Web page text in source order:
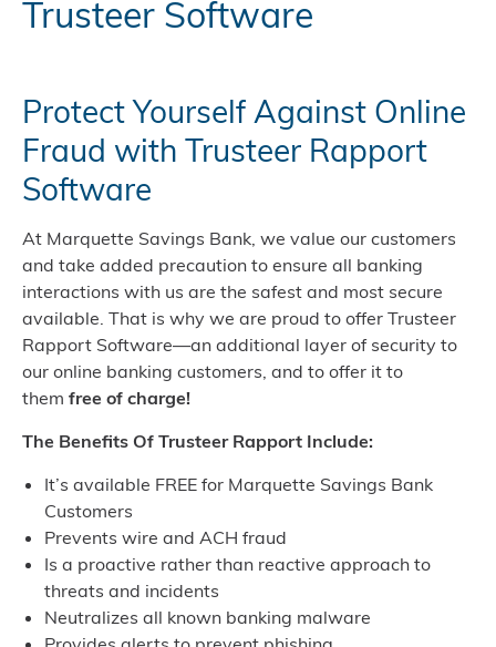
Trusteer Software
Protect Yourself Against Online
Fraud with Trusteer Rapport
Software
At Marquette Savings Bank, we value our customers
and take added precaution to ensure all banking
interactions with us are the safest and most secure
available. That is why we are proud to offer Trusteer
Rapport Software—an additional layer of security to
our online banking customers, and to offer it to
them free of charge!
The Benefits Of Trusteer Rapport Include:
It’s available FREE for Marquette Savings Bank
Customers
Prevents wire and ACH fraud
Is a proactive rather than reactive approach to
threats and incidents
Neutralizes all known banking malware